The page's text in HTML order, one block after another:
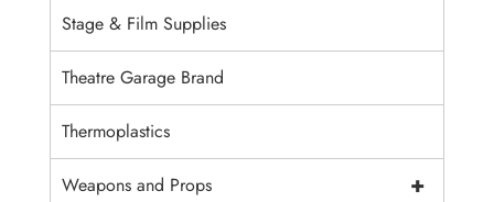
Stage & Film Supplies
Theatre Garage Brand
Thermoplastics
+
Weapons and Props